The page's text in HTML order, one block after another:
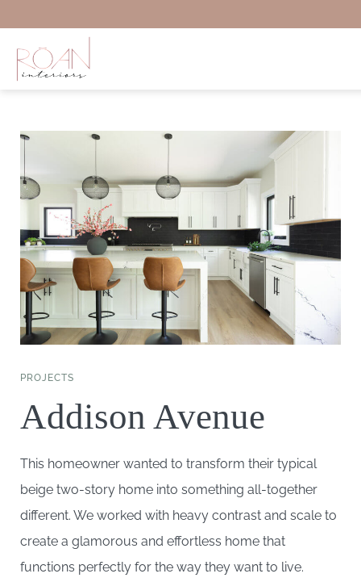
PROJECTS
Addison Avenue
This homeowner wanted to transform their typical
beige two-story home into something all-together
different. We worked with heavy contrast and scale to
create a glamorous and effortless home that
functions perfectly for the way they want to live.